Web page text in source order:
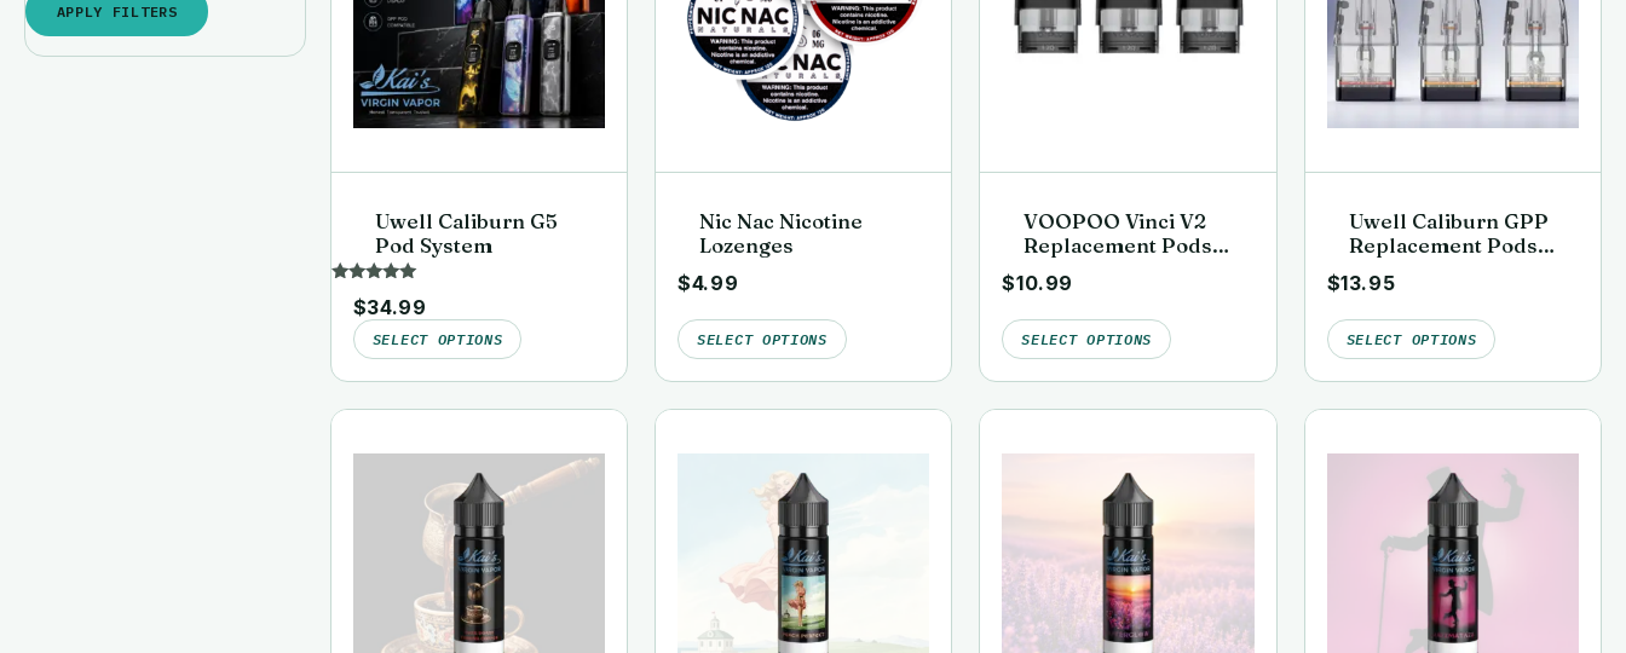
APPLY FILTERS
Uwell Caliburn G5
Pod System
Rated
5.00
out of 5
$34.99
SELECT OPTIONS
Nic Nac Nicotine
Lozenges
$4.99
SELECT OPTIONS
VOOPOO Vinci V2
Replacement Pods
$10.99
SELECT OPTIONS
Uwell Caliburn GPP
Replacement Pods
Compatible)
$13.95
SELECT OPTIONS